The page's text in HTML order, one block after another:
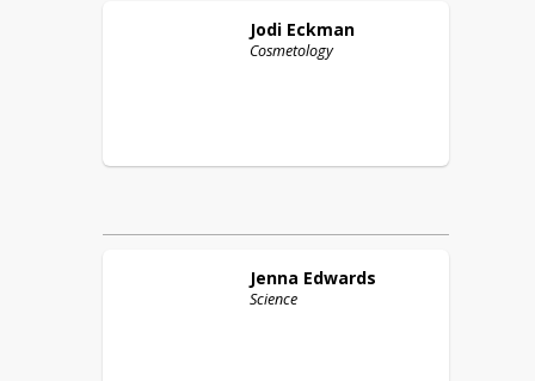
Jodi Eckman
Cosmetology
Jenna Edwards
Science